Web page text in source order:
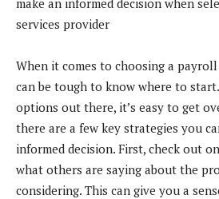
services provider
When it comes to choosing a
can be tough to know where to
options out there, it’s easy to get
there are a few key strategies you
informed decision. First, check out
what others are saying about the
considering. This can give you a